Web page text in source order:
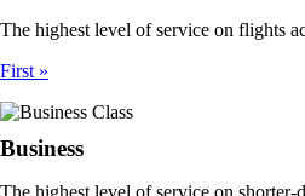
The highest level of service on flights
First
Business
The highest level of service on shorter-